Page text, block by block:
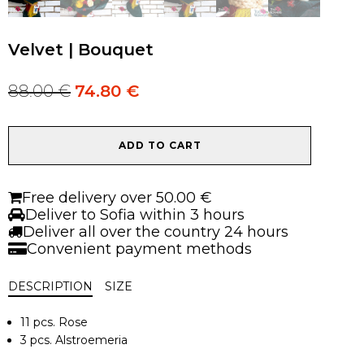
Velvet | Bouquet
Original
was:
88.00€Current
is:
74.80 €
quantity
ADD TO CART
Free delivery over 50.00 €
Deliver to Sofia within 3 hours
Deliver all over the country 24 hours
Convenient payment methods
DESCRIPTION SIZE
11 pcs. Rose
3 pcs. Alstroemeria